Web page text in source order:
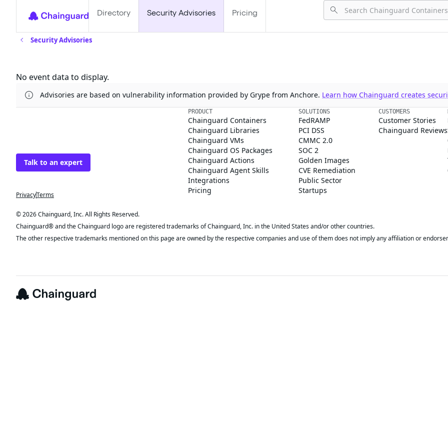
Directory Security Advisories Pricing
Security Advisories
No event data to display.
Advisories are based on vulnerability information provided by Grype from Anchore. Learn how Chainguard creates
The trusted source PRODUCT
Chainguard Containers
Chainguard Libraries
Chainguard VMs
Chainguard OS Packages
Chainguard Actions
Chainguard Agent Skills
Integrations
Pricing
SOLUTIONS
FedRAMP
PCI DSS
CMMC 2.0
SOC 2
Golden Images
CVE Remediation
Public Sector
Startups
CUSTOMERS
Customer Stories
Chainguard Reviews
© 2026 Chainguard, Inc. All Rights Reserved.
Chainguard® and the Chainguard logo are registered trademarks of Chainguard, Inc. in the United States and/or other countries.
The other respective trademarks mentioned on this page are owned by the respective companies and use of them does not imply any affiliation or